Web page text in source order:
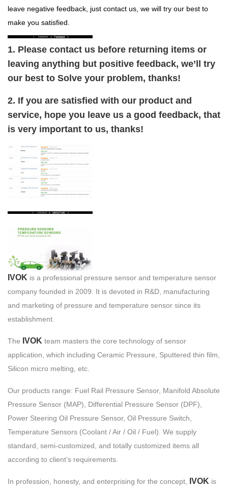
leave negative feedback, just contact us, we will try our best to
make you satisfied.
1. Please contact us before returning items or
leaving anything but positive feedback, we’ll try
our best to Solve your problem, thanks!
2. If you are satisfied with our product and
service, hope you leave us a good feedback, that
is very important to us, thanks!
IVOK is a professional pressure sensor and temperature sensor
company founded in 2009. It is devoted in R&D, manufacturing
and marketing of pressure and temperature sensor since its
establishment.
The IVOK team masters the core technology of sensor
application, which including Ceramic Pressure, Sputtered thin film,
Silicon micro melting, etc.
Our products range: Fuel Rail Pressure Sensor, Manifold Absolute
Pressure Sensor (MAP), Differential Pressure Sensor (DPF),
Power Steering Oil Pressure Sensor, Oil Pressure Switch,
Temperature Sensors (Coolant / Air / Oil / Fuel). We supply
standard, semi-customized, and totally customized items all
according to client’s requirements.
In profession, honesty, and enterprising for the concept, IVOK is